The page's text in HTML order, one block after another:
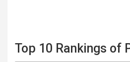
Top 10 Rankings of